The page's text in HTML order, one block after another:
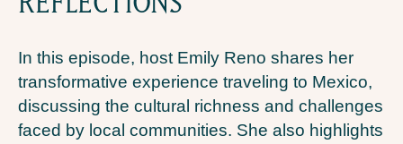
In this episode, host Emily Reno shares her
transformative experience traveling to Mexico,
discussing the cultural richness and challenges
faced by local communities. She also highlights